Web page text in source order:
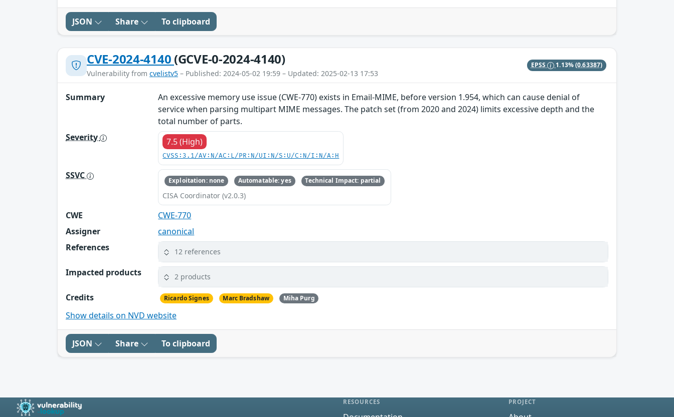
JSON Share To clipboard
CVE-2024-4140 (GCVE-0-2024-4140)
Vulnerability from cvelistv5 – Published: 2024-05-02 19:59 – Updated: 2025-02-13 17:53
EPSS 1.13%(0.63387)
Summary
An excessive memory use issue (CWE-770) exists in Email-MIME, before version 1.954, which can cause denial of
service when parsing multipart MIME messages. The patch set (from 2020 and 2024) limits excessive depth and the
total number of parts.
Severity
7.5 (High)
CVSS:3.1/AV:N/AC:L/PR:N/UI:N/S:U/C:N/I:N/A:H
SSVC Exploitation: none Automatable: yes Technical Impact: partial
CISA Coordinator (v2.0.3)
CWE
CWE-770
Assigner
canonical
References
12 references
Impacted products 2 products
Credits Ricardo Signes Marc Bradshaw Miha Purg
Show details on NVD website
JSON Share To clipboard
RESOURCES PROJECT